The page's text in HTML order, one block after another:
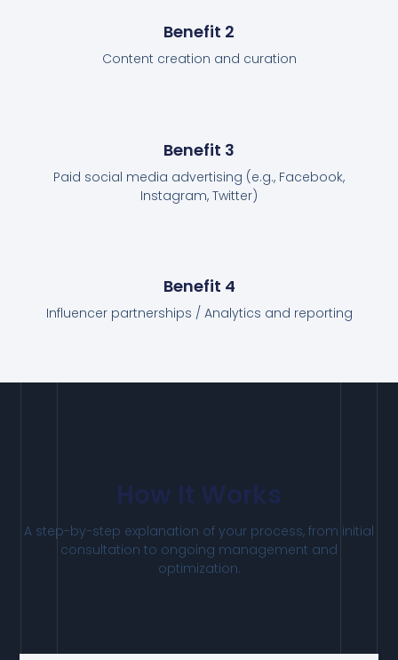
Benefit 2
Content creation and curation
Benefit 3
Paid social media advertising (e.g., Facebook,
Instagram, Twitter)
Benefit 4
Influencer partnerships / Analytics and reporting
How It Works
A step-by-step explanation of your process, from initial
consultation to ongoing management and
optimization.